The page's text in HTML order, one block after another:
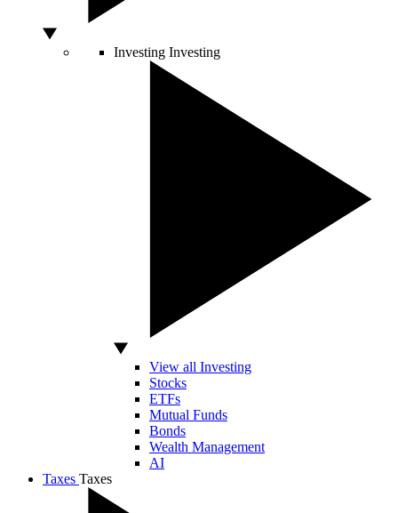
Investing Investing
View all Investing
Stocks
ETFs
Mutual Funds
Bonds
Wealth Management
AI
Taxes Taxes